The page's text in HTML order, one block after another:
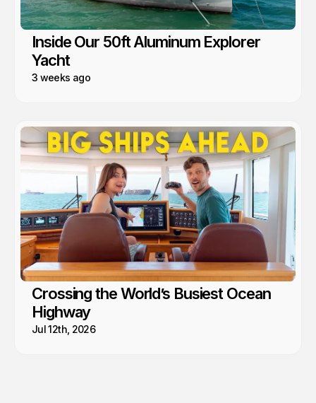
Inside Our 50ft Aluminum Explorer
Yacht
3 weeks ago
Crossing the World’s Busiest Ocean
Highway
Jul 12th, 2026